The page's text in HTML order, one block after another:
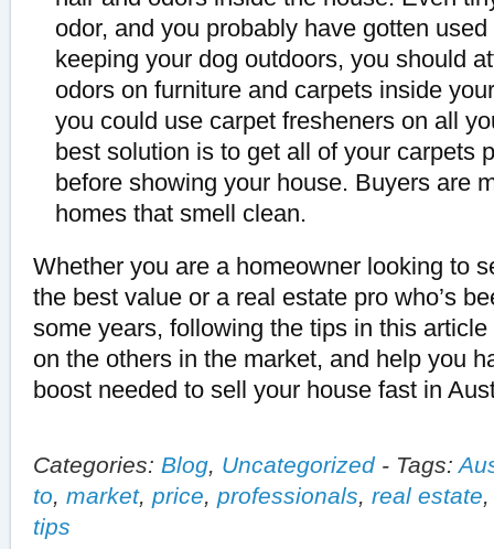
odor, and you probably have gotten
keeping your dog outdoors, you should
odors on furniture and carpets inside
you could use carpet fresheners on all
best solution is to get all of your carpets
before showing your house. Buyers are
homes that smell clean.
Whether you are a homeowner looking to
the best value or a real estate pro who’s
some years, following the tips in this
on the others in the market, and help you
boost needed to sell your house fast in
Categories: Blog, Uncategorized- Tags:
to, market, price, professionals, real estate
tips